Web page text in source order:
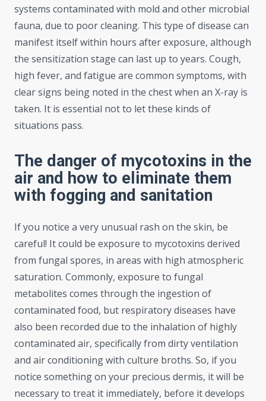
systems contaminated with mold and other microbial
fauna, due to poor cleaning. This type of disease can
manifest itself within hours after exposure, although
the sensitization stage can last up to years. Cough,
high fever, and fatigue are common symptoms, with
clear signs being noted in the chest when an X-ray is
taken. It is essential not to let these kinds of
situations pass.
The danger of mycotoxins in the
air and how to eliminate them
with fogging and sanitation
If you notice a very unusual rash on the skin, be
careful! It could be exposure to mycotoxins derived
from fungal spores, in areas with high atmospheric
saturation. Commonly, exposure to fungal
metabolites comes through the ingestion of
contaminated food, but respiratory diseases have
also been recorded due to the inhalation of highly
contaminated air, specifically from dirty ventilation
and air conditioning with culture broths. So, if you
notice something on your precious dermis, it will be
necessary to treat it immediately, before it develops